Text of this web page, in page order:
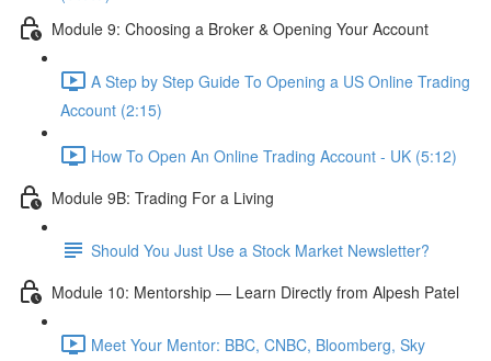
Module 9: Choosing a Broker & Opening Your Account
A Step by Step Guide To Opening a US Online Trading
Account (2:15)
How To Open An Online Trading Account - UK (5:12)
Module 9B: Trading For a Living
Should You Just Use a Stock Market Newsletter?
Module 10: Mentorship — Learn Directly from Alpesh Patel
Meet Your Mentor: BBC, CNBC, Bloomberg, Sky